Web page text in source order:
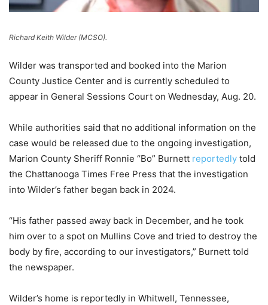
Richard Keith Wilder (MCSO).
Wilder was transported and booked into the Marion
County Justice Center and is currently scheduled to
appear in General Sessions Court on Wednesday, Aug. 20.
While authorities said that no additional information on the
case would be released due to the ongoing investigation,
Marion County Sheriff Ronnie “Bo” Burnett reportedly told
the Chattanooga Times Free Press that the investigation
into Wilder’s father began back in 2024.
“His father passed away back in December, and he took
him over to a spot on Mullins Cove and tried to destroy the
body by fire, according to our investigators,” Burnett told
the newspaper.
Wilder’s home is reportedly in Whitwell, Tennessee,